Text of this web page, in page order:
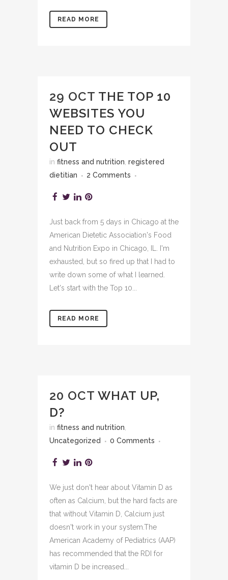
READ MORE
29 OCT THE TOP 10
WEBSITES YOU
NEED TO CHECK
OUT
in fitness and nutrition registered
dietitian
2 Comments
Just back from 5 days in Chicago at the
American Dietetic Association's Food
and Nutrition Expo in Chicago, IL. I'm
exhausted, but so fired up that I had to
write down some of what I learned.
Let's start with the Top 10...
READ MORE
20 OCT WHAT UP,
D?
in fitness and nutrition
Uncategorized
0 Comments
We just don't hear about Vitamin D as
often as Calcium, but the hard facts are
that without Vitamin D, Calcium just
doesn't work in your system.The
American Academy of Pediatrics (AAP)
has recommended that the RDI for
vitamin D be increased...